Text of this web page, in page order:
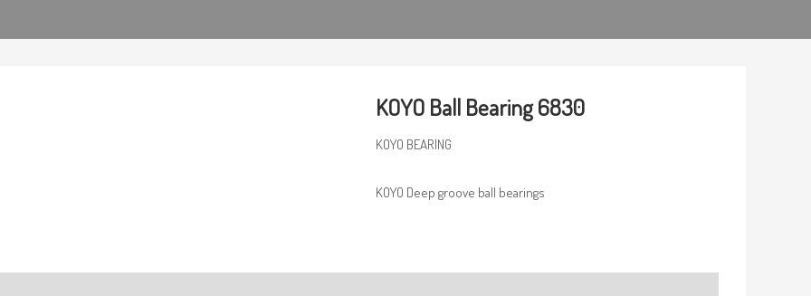
KOYO Ball Bearing 6830
KOYO BEARING
KOYO Deep groove ball bearings